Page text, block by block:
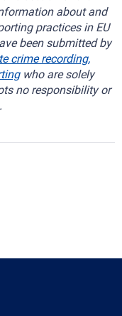
about and
practices in EU
been submitted by
crime recording,
who are solely
no responsibility or